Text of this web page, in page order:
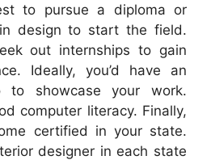
to pursue a diploma or
in design to start the field.
out internships to gain
Ideally, you’d have an
to showcase your work.
computer literacy. Finally,
certified in your state.
designer in each state